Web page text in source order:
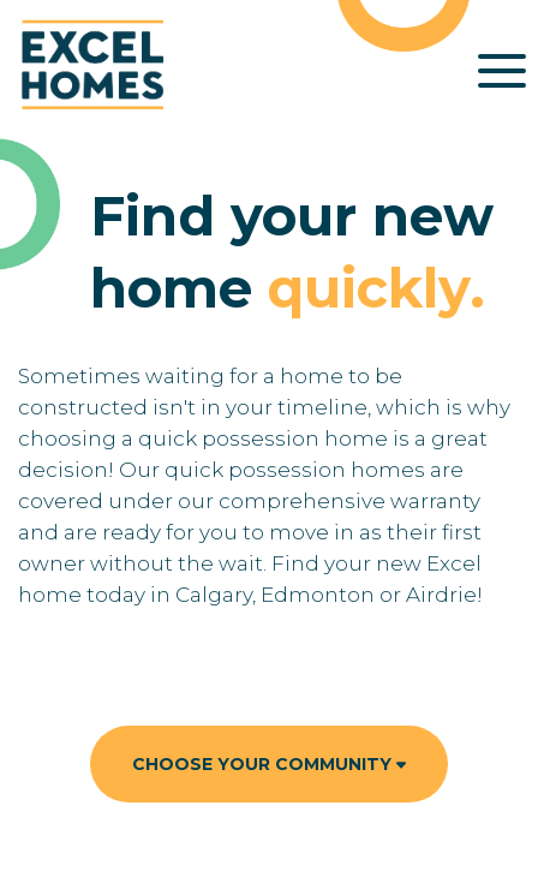
Find your new
home quickly.
Sometimes waiting for a home to be
constructed isn't in your timeline, which is why
choosing a quick possession home is a great
decision! Our quick possession homes are
covered under our comprehensive warranty
and are ready for you to move in as their first
owner without the wait. Find your new Excel
home today in Calgary, Edmonton or Airdrie!
CHOOSE YOUR COMMUNITY